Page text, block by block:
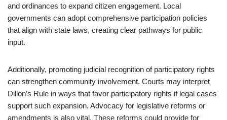
and ordinances to expand citizen engagement. Local
governments can adopt comprehensive participation policies
that align with state laws, creating clear pathways for public
input.
Additionally, promoting judicial recognition of participatory rights
can strengthen community involvement. Courts may interpret
Dillon’s Rule in ways that favor participatory rights if legal cases
support such expansion. Advocacy for legislative reforms or
amendments is also vital. These reforms could provide for